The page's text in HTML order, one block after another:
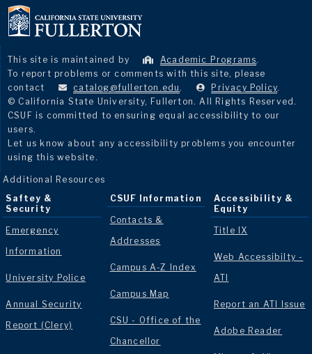
This site is maintained by Academic Programs.
To report problems or comments with this site, please
contact
catalog@fullerton.edu . Privacy Policy.
© California State University, Fullerton. All Rights Reserved.
CSUF is committed to ensuring equal accessibility to our
users.
Let us know about any accessibility problems you encounter
using this website.
Additional Resources
Saftey &
Security
Emergency
Information
University Police
Annual Security
Report (Clery)
CSUF Information
Contacts &
Addresses
Campus A-Z Index
Campus Map
CSU - Office of the
Chancellor
Accessibility &
Equity
Title IX
Web Accessibilty -
ATI
Report an ATI Issue
Adobe Reader